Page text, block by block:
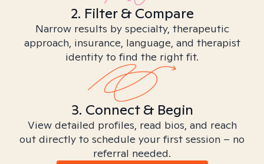
2. Filter & Compare
Narrow results by specialty, therapeutic
approach, insurance, language, and therapist
identity to find the right fit.
3. Connect & Begin
View detailed profiles, read bios, and reach
out directly to schedule your first session – no
referral needed.